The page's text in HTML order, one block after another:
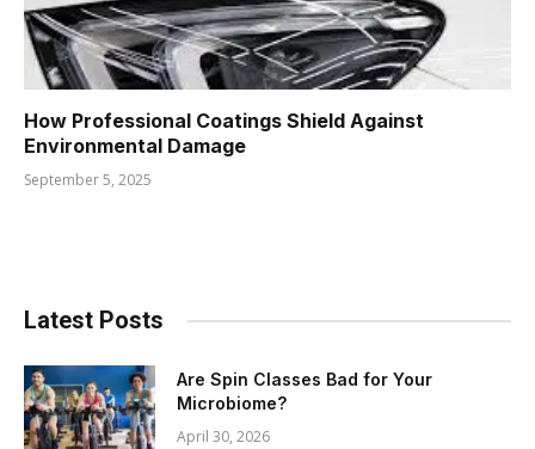
How Professional Coatings Shield Against
Environmental Damage
September 5, 2025
Latest Posts
Are Spin Classes Bad for Your
Microbiome?
April 30, 2026